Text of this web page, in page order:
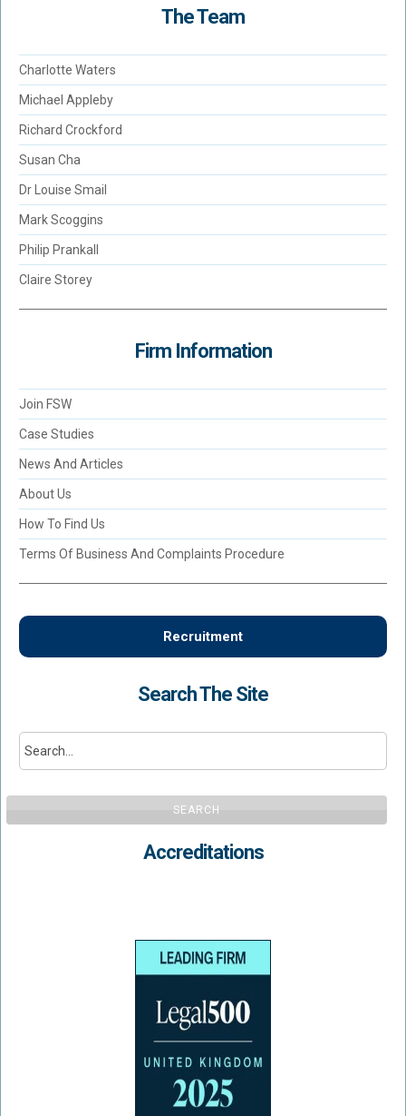
The Team
Charlotte Waters
Michael Appleby
Richard Crockford
Susan Cha
Dr Louise Smail
Mark Scoggins
Philip Prankall
Claire Storey
Firm Information
Join FSW
Case Studies
News And Articles
About Us
How To Find Us
Terms Of Business And Complaints Procedure
Recruitment
Search The Site
SEARCH
Accreditations